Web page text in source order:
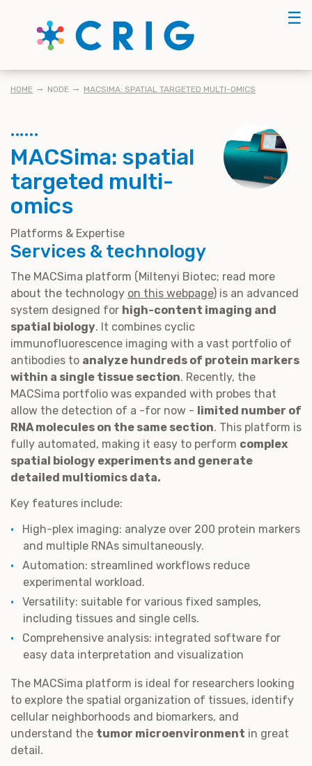
☰
KRUIMELPAD
HOME NODE MACSIMA: SPATIAL TARGETED MULTI-OMICS
MACSima: spatial
targeted multi-
omics
Platforms & Expertise
Services & technology
The MACSima platform (Miltenyi Biotec; read more
about the technology on this webpage) is an advanced
system designed for high-content imaging and
spatial biology. It combines cyclic
immunofluorescence imaging with a vast portfolio of
antibodies to analyze hundreds of protein markers
within a single tissue section. Recently, the
MACSima portfolio was expanded with probes that
allow the detection of a -for now - limited number of
RNA molecules on the same section. This platform is
fully automated, making it easy to perform complex
spatial biology experiments and generate
detailed multiomics data.
Key features include:
High-plex imaging: analyze over 200 protein markers
and multiple RNAs simultaneously.
Automation: streamlined workflows reduce
experimental workload.
Versatility: suitable for various fixed samples,
including tissues and single cells.
Comprehensive analysis: integrated software for
easy data interpretation and visualization
The MACSima platform is ideal for researchers looking
to explore the spatial organization of tissues, identify
cellular neighborhoods and biomarkers, and
understand the tumor microenvironment in great
detail.